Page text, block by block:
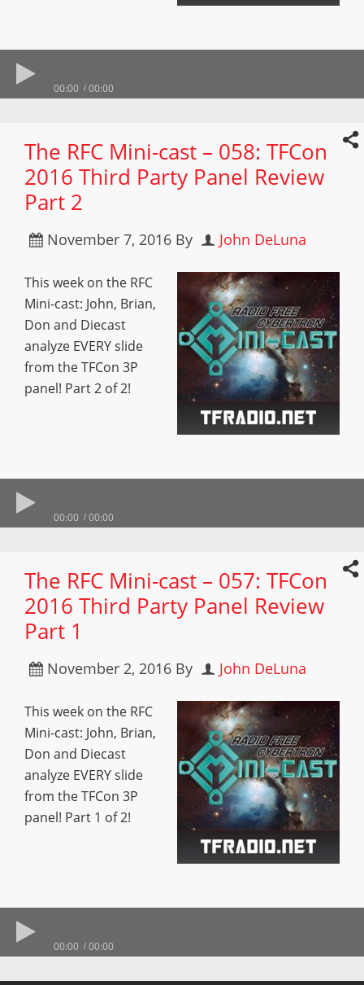
00:00 00:00
The RFC Mini-cast – 058: TFCon
2016 Third Party Panel Review
Part 2
November 7, 2016 By John DeLuna
This week on the RFC
Mini-cast: John, Brian,
Don and Diecast
analyze EVERY slide
from the TFCon 3P
panel! Part 2 of 2!
00:00 00:00
The RFC Mini-cast – 057: TFCon
2016 Third Party Panel Review
Part 1
November 2, 2016 By John DeLuna
This week on the RFC
Mini-cast: John, Brian,
Don and Diecast
analyze EVERY slide
from the TFCon 3P
panel! Part 1 of 2!
00:00 00:00